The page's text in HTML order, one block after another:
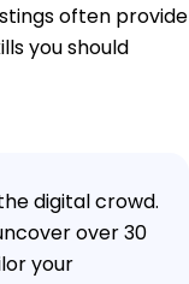
often provide
you should
digital crowd.
over 30
your